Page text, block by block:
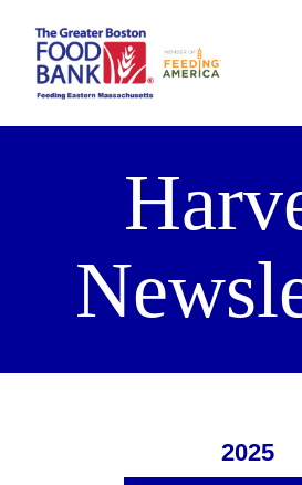
2025